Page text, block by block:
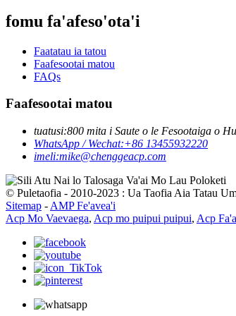
fomu fa'afeso'ota'i
Faatatau ia tatou
Faafesootai matou
FAQs
Faafesootai matou
tuatusi:800 mita i Saute o le Fesootaiga o
WhatsApp / Wechat:+86 13455932220
imeli:mike@chenggeacp.com
© Puletaofia - 2010-2023 : Ua Taofia Aia Tatau
Sitemap - AMP Fe'avea'i
Acp Mo Vaevaega, Acp mo puipui puipui, Acp